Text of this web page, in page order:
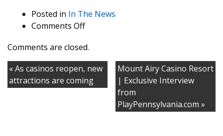
Posted in In The News
Comments Offon
Galore
Comments are closed.
Mount Airy Casino Resort
| Exclusive Interview
from
PlayPennsylvania.com »
« As casinos reopen, new
attractions are coming